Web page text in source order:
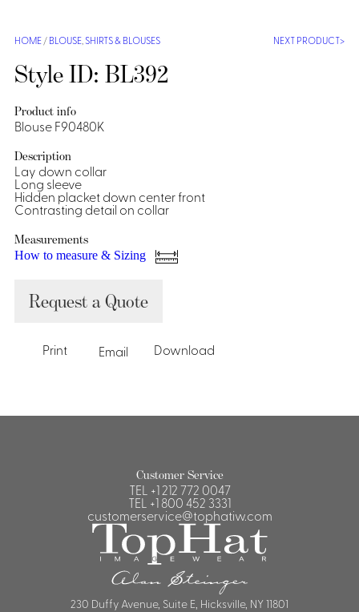
Blouses
Shirts
Blouse
NEXT PRODUCT
HOME/BLOUSE,SHIRTS & BLOUSES
Style ID: BL392
Product info
Blouse F90480K
Description
Lay down collar
Long sleeve
Hidden placket down center front
Contrasting detail on collar
Measurements
How to measure & Sizing
Request a Quote
Print Email Download
Customer Service
TEL +1 212 772 0047
TEL +1 800 452 3331
customerservice@tophatiw.com
230 Duffy Avenue, Suite E, Hicksville, NY 11801